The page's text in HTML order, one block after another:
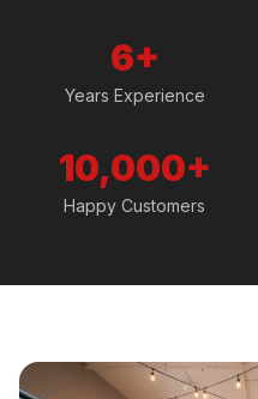
6+
Years Experience
10,000+
Happy Customers